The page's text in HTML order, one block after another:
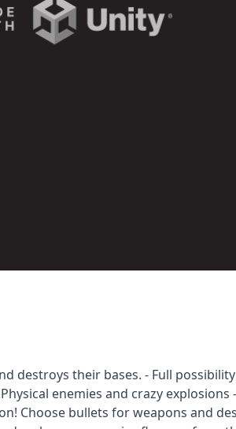
destroys their bases. - Full
enemies and crazy explosions
Choose bullets for weapons and